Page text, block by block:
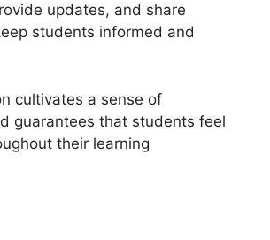
updates, and share
students informed and
cultivates a sense of
guarantees that students feel
their learning